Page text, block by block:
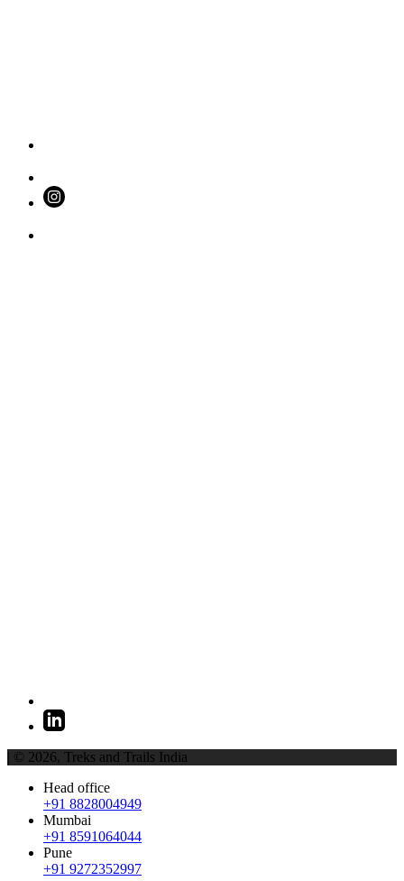
| © 2026, Treks and Trails India
Head office
+91 8828004949
Mumbai
+91 8591064044
Pune
+91 9272352997